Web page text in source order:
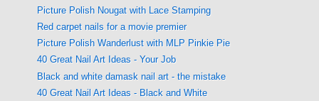
Picture Polish Nougat with Lace Stamping
Red carpet nails for a movie premier
Picture Polish Wanderlust with MLP Pinkie Pie
40 Great Nail Art Ideas - Your Job
Black and white damask nail art - the mistake
40 Great Nail Art Ideas - Black and White